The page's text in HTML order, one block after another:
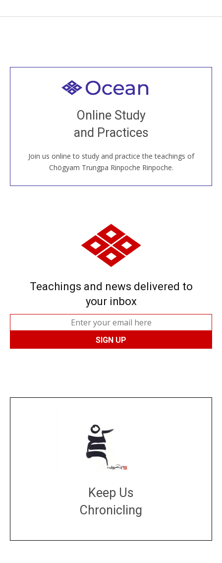
Online Study
and Practices
Join us online to study and practice the teachings of
Chögyam Trungpa Rinpoche Rinpoche.
Welcome to all
Join recorded and live classes, come to our Open
House, practice with new and old sangha members
around the world...
JOIN US ONLINE
Teachings and news delivered to
your inbox
Keep Us
Chronicling